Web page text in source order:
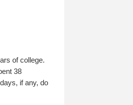
of college.
38
if any, do